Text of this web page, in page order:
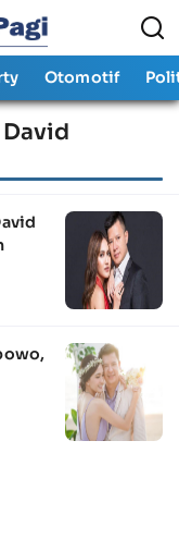
Otomotif